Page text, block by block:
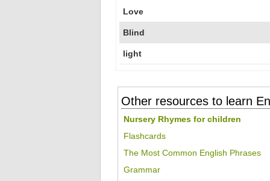
Love
Blind
light
Other resources to learn
Nursery Rhymes for children
Flashcards
The Most Common English Phrases
Grammar